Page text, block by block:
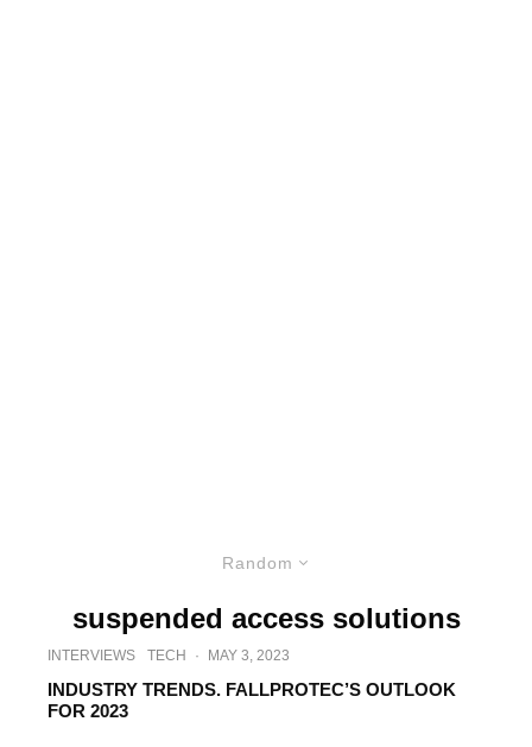
Random
suspended access solutions
INTERVIEWS TECH · MAY 3, 2023
INDUSTRY TRENDS. FALLPROTEC’S OUTLOOK
FOR 2023